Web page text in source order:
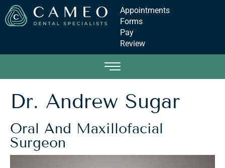
Appointments
Forms
Pay
Review
Dr. Andrew Sugar
Oral And Maxillofacial
Surgeon